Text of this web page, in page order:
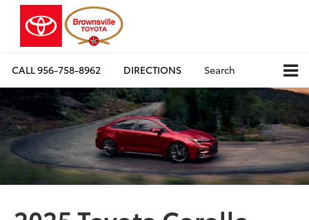
CALL956-758-8962 DIRECTIONS Search